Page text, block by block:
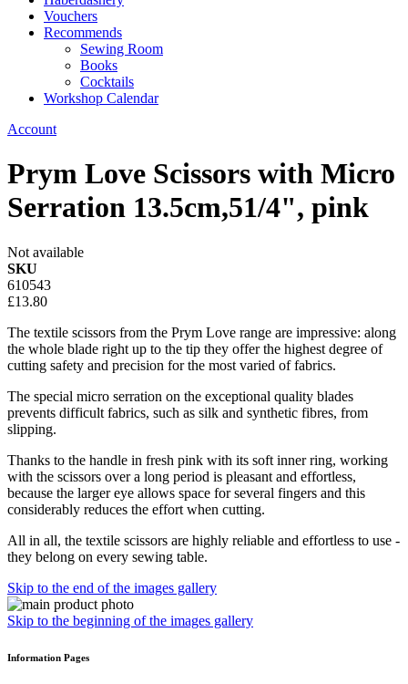
Vouchers
Recommends
Sewing Room
Books
Cocktails
Workshop Calendar
Account
Prym Love Scissors with Micro
Serration 13.5cm,51/4", pink
Not available
SKU
610543
£13.80
The textile scissors from the Prym Love range are impressive: along
the whole blade right up to the tip they offer the highest degree of
cutting safety and precision for the most varied of fabrics.
The special micro serration on the exceptional quality blades
prevents difficult fabrics, such as silk and synthetic fibres, from
slipping.
Thanks to the handle in fresh pink with its soft inner ring, working
with the scissors over a long period is pleasant and effortless,
because the larger eye allows space for several fingers and this
considerably reduces the effort when cutting.
All in all, the textile scissors are highly reliable and effortless to use -
they belong on every sewing table.
Skip to the end of the images gallery
Skip to the beginning of the images gallery
Information Pages